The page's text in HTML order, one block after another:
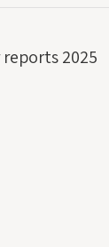
2025